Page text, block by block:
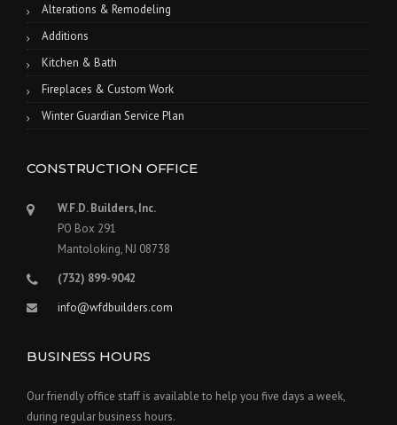
Alterations & Remodeling
Additions
Kitchen & Bath
Fireplaces & Custom Work
Winter Guardian Service Plan
CONSTRUCTION OFFICE
W.F.D. Builders, Inc.
PO Box 291
Mantoloking, NJ 08738
(732) 899-9042
info@wfdbuilders.com
BUSINESS HOURS
Our friendly office staff is available to help you five days a week,
during regular business hours.